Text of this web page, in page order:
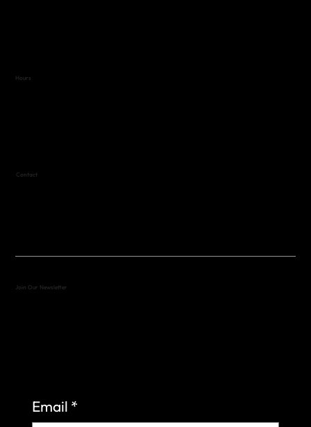
Hours
Contact
Join Our Newsletter
Email *